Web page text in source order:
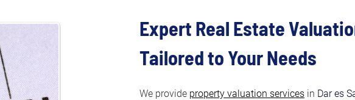
Expert Real Estate
Tailored to Your Needs
We provide property valuation services in Dar es